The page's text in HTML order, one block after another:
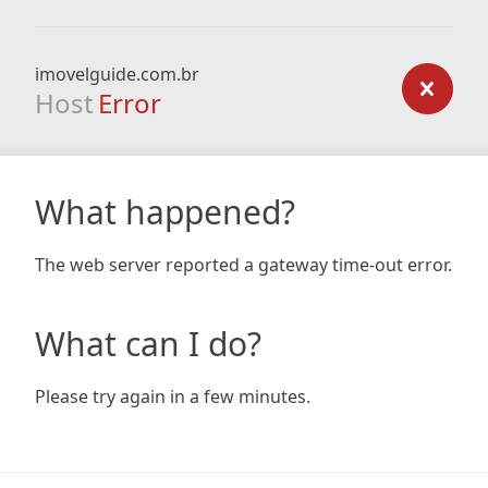
imovelguide.com.br
Host Error
What happened?
The web server reported a gateway time-out error.
What can I do?
Please try again in a few minutes.